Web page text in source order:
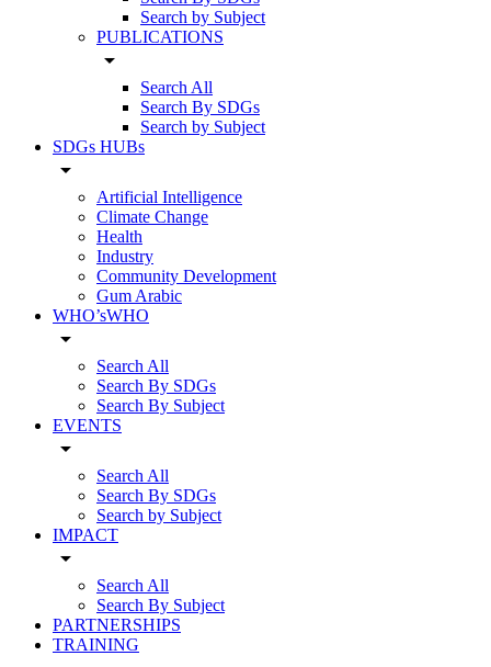
Search by Subject
PUBLICATIONS
arrow_drop_down
Search All
Search By SDGs
Search by Subject
SDGs HUBs
arrow_drop_down
Artificial Intelligence
Climate Change
Health
Industry
Community Development
Gum Arabic
WHO’sWHO
arrow_drop_down
Search All
Search By SDGs
Search By Subject
EVENTS
arrow_drop_down
Search All
Search By SDGs
Search by Subject
IMPACT
arrow_drop_down
Search All
Search By Subject
PARTNERSHIPS
TRAINING